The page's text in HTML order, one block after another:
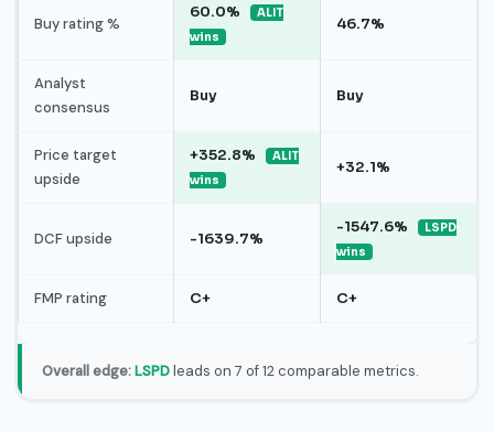
Buy rating %
60.0%
ALIT
wins
46.7%
Analyst
consensus
Buy Buy
Price target
upside
+352.8%
ALIT
wins
+32.1%
DCF upside -1639.7%
-1547.6%
LSPD
wins
FMP rating C+ C+
Overall edge: LSPDleads on 7 of 12 comparable metrics.